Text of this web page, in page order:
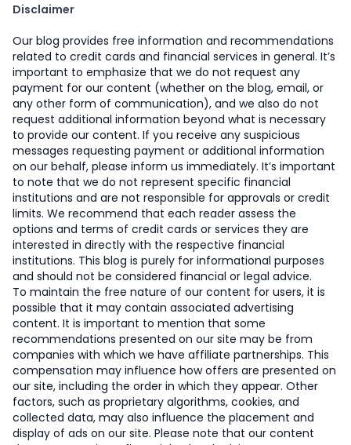
Disclaimer
Our blog provides free information and recommendations
related to credit cards and financial services in general. It’s
important to emphasize that we do not request any
payment for our content (whether on the blog, email, or
any other form of communication), and we also do not
request additional information beyond what is necessary
to provide our content. If you receive any suspicious
messages requesting payment or additional information
on our behalf, please inform us immediately. It’s important
to note that we do not represent specific financial
institutions and are not responsible for approvals or credit
limits. We recommend that each reader assess the
options and terms of credit cards or services they are
interested in directly with the respective financial
institutions. This blog is purely for informational purposes
and should not be considered financial or legal advice.
To maintain the free nature of our content for users, it is
possible that it may contain associated advertising
content. It is important to mention that some
recommendations presented on our site may be from
companies with which we have affiliate partnerships. This
compensation may influence how offers are presented on
our site, including the order in which they appear. Other
factors, such as proprietary algorithms, cookies, and
collected data, may also influence the placement and
display of ads on our site. Please note that our content